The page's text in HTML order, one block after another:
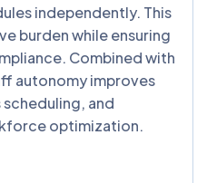
independently. This
burden while ensuring
Combined with
autonomy improves
and
optimization.